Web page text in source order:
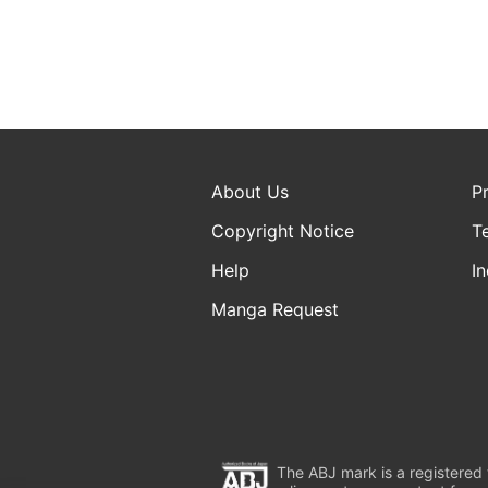
About Us
Copyright Notice
Help
Manga Request
The ABJ mark is a